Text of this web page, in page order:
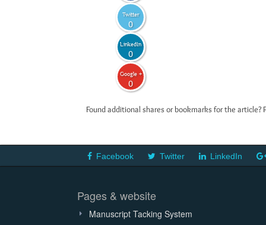
Twitter
0
LinkedIn
0
Google +
0
Found additional shares or bookmarks for the
Facebook Twitter LinkedIn
Pages & website
Manuscript Tacking System